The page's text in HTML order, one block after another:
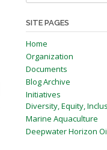
SITE PAGES
Home
Organization
Documents
Blog Archive
Initiatives
Diversity, Equity,
Marine Aquaculture
Deepwater Horizon